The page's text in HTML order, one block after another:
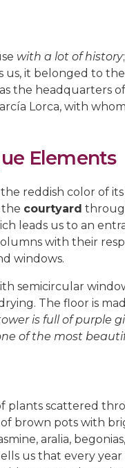
with a lot of history
us, it belonged to
the headquarters
Lorca, with
Elements
reddish color of
the courtyard
leads us to an
with their
windows.
semicircular
The floor is
is full of purple
of the most
plants scattered
brown pots with
aralia,
us that every